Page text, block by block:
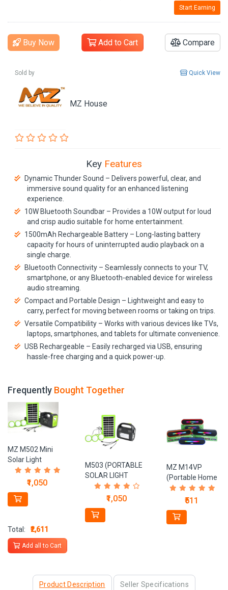
Start Earning
Buy Now Add to Cart Compare
Sold by Quick View
MZ House
Key Features
Dynamic Thunder Sound – Delivers powerful, clear, and
immersive sound quality for an enhanced listening
experience.
10W Bluetooth Soundbar – Provides a 10W output for loud
and crisp audio suitable for home entertainment.
1500mAh Rechargeable Battery – Long-lasting battery
capacity for hours of uninterrupted audio playback on a
single charge.
Bluetooth Connectivity – Seamlessly connects to your TV,
smartphone, or any Bluetooth-enabled device for wireless
audio streaming.
Compact and Portable Design – Lightweight and easy to
carry, perfect for moving between rooms or taking on trips.
Versatile Compatibility – Works with various devices like TVs,
laptops, smartphones, and tablets for ultimate convenience.
USB Rechargeable – Easily recharged via USB, ensuring
hassle-free charging and a quick power-up.
Frequently Bought Together
MZ M502 Mini
Solar Light
portable Inverter 6
hrs Torch
Emergency
Light (Black, Green)
₹1,050
M503 (PORTABLE
SOLAR LIGHT
SYSTEM) With
Power Bank
4500mAh Battery 3
LED
₹1,050
MZ M14VP
(Portable Home
TV SOUNDBAR)
Dynamic
1800mAh
₹511
Total: ₹2,611
Add all to Cart
Product Description Seller Specifications